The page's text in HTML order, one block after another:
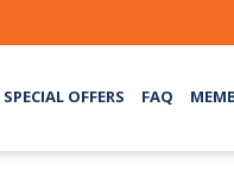
SPECIAL OFFERS FAQ